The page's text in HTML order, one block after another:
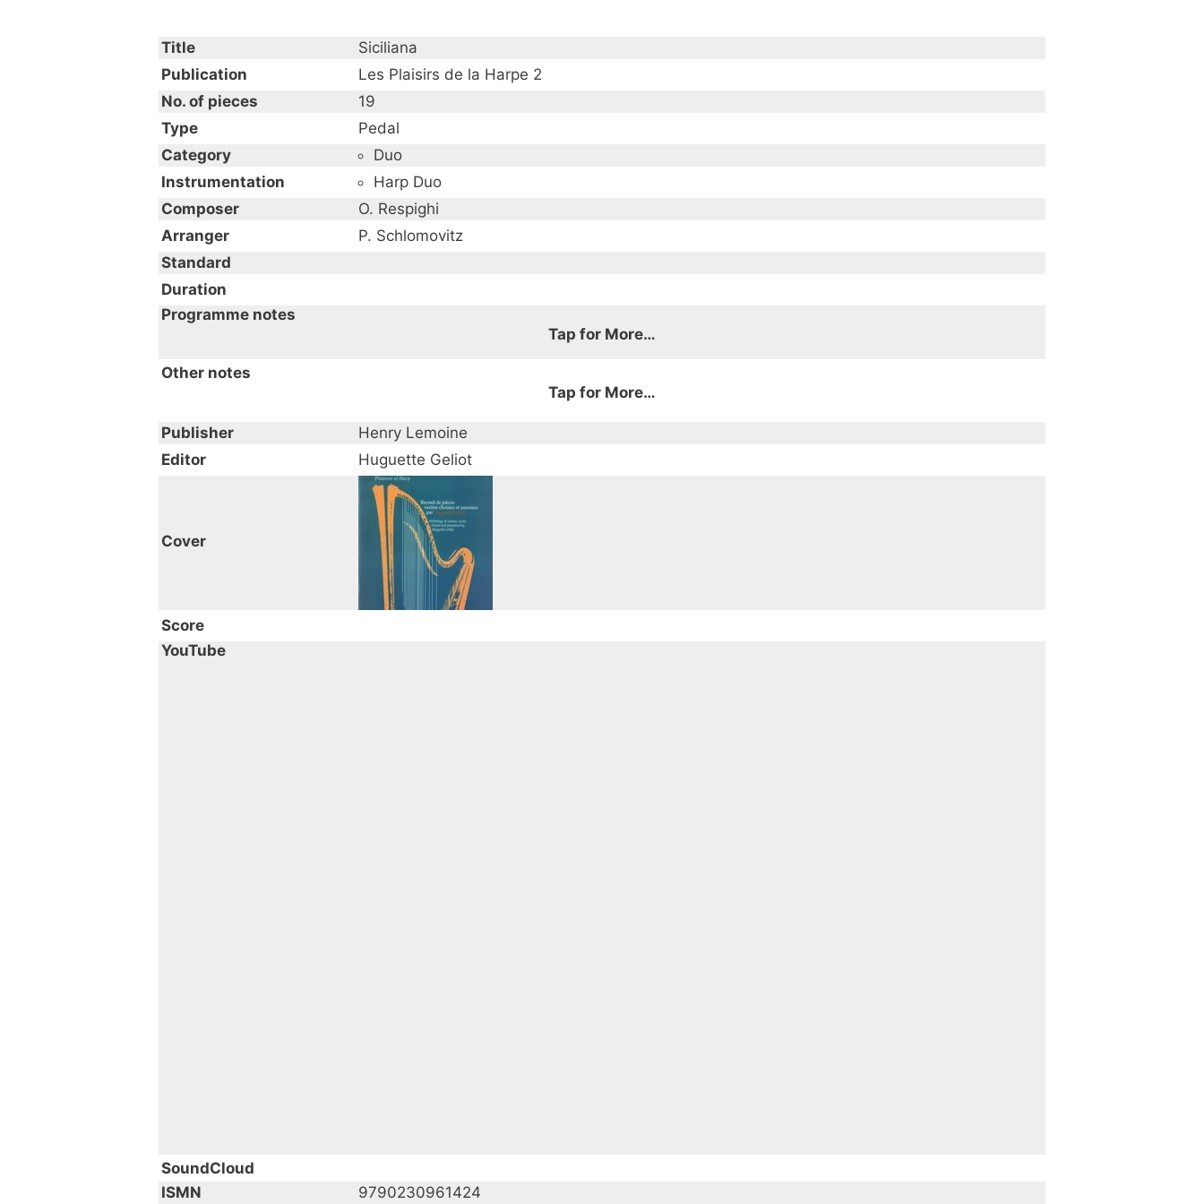
Title
Siciliana
Publication
Les Plaisirs de la Harpe 2
No. of pieces
19
Type
Pedal
Category
Duo
Instrumentation
Harp Duo
Composer
O. Respighi
Arranger
P. Schlomovitz
Standard
Duration
Programme notes
Tap for More…
Other notes
Tap for More…
Publisher
Henry Lemoine
Editor
Huguette Geliot
Cover
Score
YouTube
SoundCloud
ISMN
9790230961424